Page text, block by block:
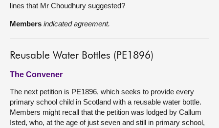
lines that Mr Choudhury suggested?
Members indicated agreement.
Reusable Water Bottles (PE1896)
The Convener
The next petition is PE1896, which seeks to provide every
primary school child in Scotland with a reusable water bottle.
Members might recall that the petition was lodged by Callum
Isted, who, at the age of just seven and still in primary school,